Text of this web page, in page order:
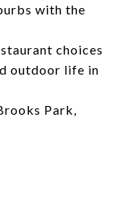
with the
choices
outdoor life in
Park,